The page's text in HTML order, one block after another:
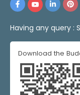
Having any query :
Download the